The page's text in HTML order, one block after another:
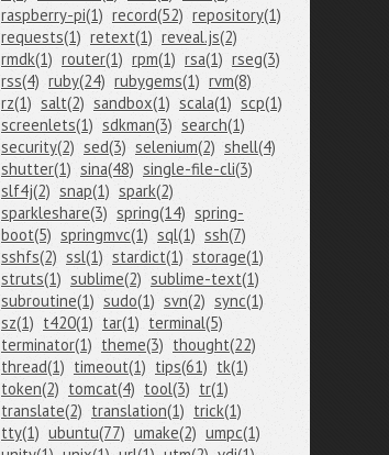
raspberry-pi(1) record(52) repository(1)
requests(1) retext(1) reveal.js(2)
rmdk(1) router(1) rpm(1) rsa(1) rseg(3)
rss(4) ruby(24) rubygems(1) rvm(8)
rz(1) salt(2) sandbox(1) scala(1) scp(1)
screenlets(1) sdkman(3) search(1)
security(2) sed(3) selenium(2) shell(4)
shutter(1) sina(48) single-file-cli(3)
slf4j(2) snap(1) spark(2)
sparkleshare(3) spring(14) spring-
boot(5) springmvc(1) sql(1) ssh(7)
sshfs(2) ssl(1) stardict(1) storage(1)
struts(1) sublime(2) sublime-text(1)
subroutine(1) sudo(1) svn(2) sync(1)
sz(1) t420(1) tar(1) terminal(5)
terminator(1) theme(3) thought(22)
thread(1) timeout(1) tips(61) tk(1)
token(2) tomcat(4) tool(3) tr(1)
translate(2) translation(1) trick(1)
tty(1) ubuntu(77) umake(2) umpc(1)